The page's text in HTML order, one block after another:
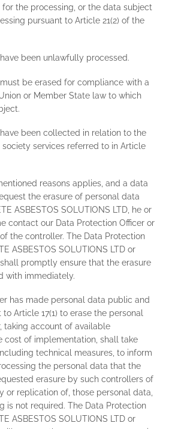
the processing, or the data subject
pursuant to Article 21(2) of the
been unlawfully processed.
be erased for compliance with a
or Member State law to which
been collected in relation to the
services referred to in Article
reasons applies, and a data
the erasure of personal data
ASBESTOS SOLUTIONS LTD, he or
contact our Data Protection Officer or
the controller. The Data Protection
ASBESTOS SOLUTIONS LTD or
promptly ensure that the erasure
with immediately.
has made personal data public and
Article 17(1) to erase the personal
taking account of available
cost of implementation, shall take
technical measures, to inform
the personal data that the
erasure by such controllers of
or replication of, those personal data,
is not required. The Data Protection
ASBESTOS SOLUTIONS LTD or